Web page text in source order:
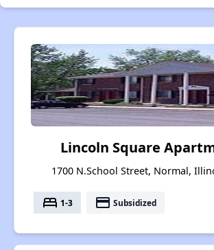
Lincoln Square
1700 N.School Street, Normal,
bed 1-3 payment Subsidized